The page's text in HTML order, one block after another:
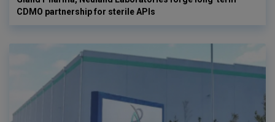
CDMO partnership for sterile APIs